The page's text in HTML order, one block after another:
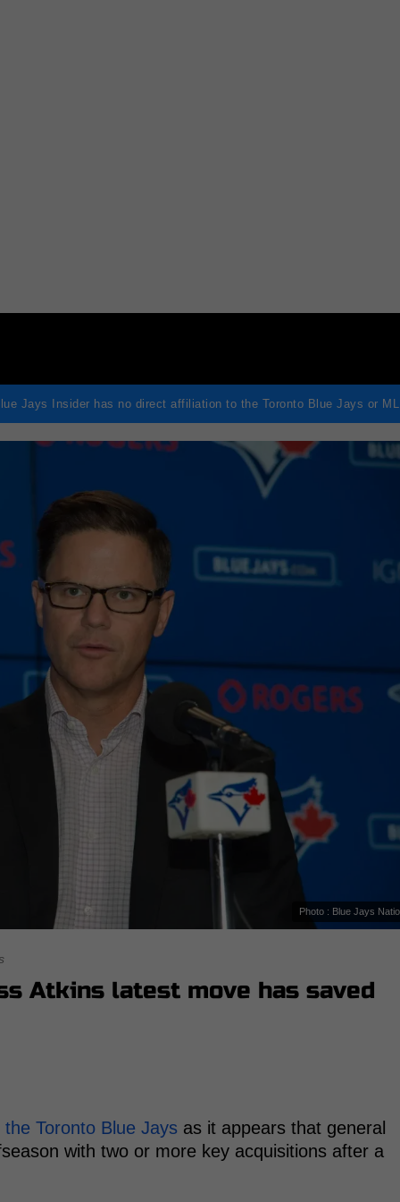
Jays Insider has no direct affiliation to the Toronto Blue Jays or
Photo : Blue Jays
Atkins latest move has saved
the Toronto Blue Jays as it appears that general
with two or more key acquisitions after a